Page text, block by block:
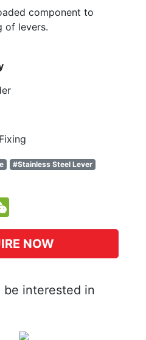
component to
of levers.
#Stainless Steel Lever
NOW
be interested in